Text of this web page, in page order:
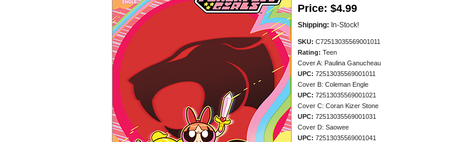
Price: $4.99
Shipping: In-Stock!
SKU: C72513035569001011
Rating: Teen
Cover A: Paulina Ganucheau
UPC: 72513035569001011
Cover B: Coleman Engle
UPC: 72513035569001021
Cover C: Coran Kizer Stone
UPC: 72513035569001031
Cover D: Saowee
UPC: 72513035569001041